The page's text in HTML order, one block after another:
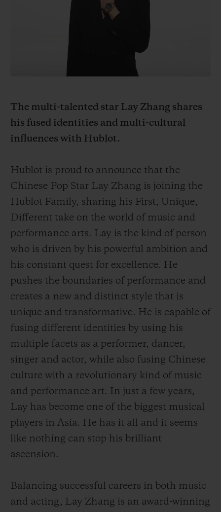
The multi-talented star Lay Zhang shares
his fused identities and multi-cultural
influences with Hublot.
Hublot is proud to announce that the
Chinese Pop Star Lay Zhang is joining the
Hublot Family, sharing his First, Unique,
Different take on the world of music and
performance arts. Lay is the kind of person
who is driven by his powerful ambition and
his constant quest for excellence. He
pushes the boundaries of performance and
creates a new and distinct style that is
unique and transformative. He is capable of
fusing different identities by using his
multiple facets as a performer, dancer,
singer and actor, while also fusing Chinese
culture with a revolutionary kind of music
and performance art. In just a few years,
Lay has become one of the biggest musical
players in Asia. He has it all and it seems
like nothing can stop his brilliant
ascension.
Balancing successful careers in both music
and acting, Lay Zhang is an award-winning
COLORED CERAMIC
PEACH CERAMIC
EXPECTED DELIVERY
FREE DELIVERY & RETURNS
GIFT POUCH
CONTACT US
FIND A BOUTIQUE